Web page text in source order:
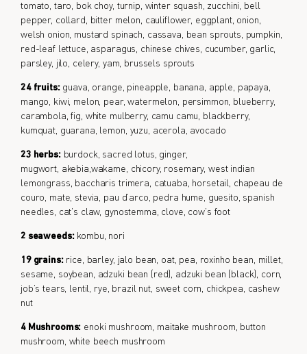
tomato, taro, bok choy, turnip, winter squash, zucchini, bell
pepper, collard, bitter melon, cauliflower, eggplant, onion,
welsh onion, mustard spinach, cassava, bean sprouts, pumpkin,
red-leaf lettuce, asparagus, chinese chives, cucumber, garlic,
parsley, jilo, celery, yam, brussels sprouts
24 fruits:guava, orange, pineapple, banana, apple, papaya,
mango, kiwi, melon, pear, watermelon, persimmon, blueberry,
carambola, fig, white mulberry, camu camu, blackberry,
kumquat, guarana, lemon, yuzu, acerola, avocado
23 herbs:burdock, sacred lotus, ginger,
mugwort, akebia,wakame, chicory, rosemary, west indian
lemongrass, baccharis trimera, catuaba, horsetail, chapeau de
couro, mate, stevia, pau d’arco, pedra hume, guesito, spanish
needles, cat’s claw, gynostemma, clove, cow’s foot
2 seaweeds:kombu, nori
19 grains:rice, barley, jalo bean, oat, pea, roxinho bean, millet,
sesame, soybean, adzuki bean (red), adzuki bean (black), corn,
job’s tears, lentil, rye, brazil nut, sweet corn, chickpea, cashew
nut
4 Mushrooms: enoki mushroom, maitake mushroom, button
mushroom, white beech mushroom